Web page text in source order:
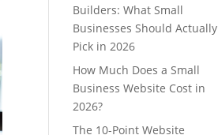
Builders: What Small
Businesses Should Actually
Pick in 2026
How Much Does a Small
Business Website Cost in
2026?
The 10-Point Website